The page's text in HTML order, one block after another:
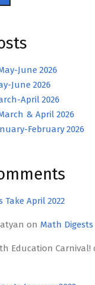
June 2026
June 2026
April 2026
& April 2026
February 2026
Take April 2022
on Math Digests
Education Carnival!